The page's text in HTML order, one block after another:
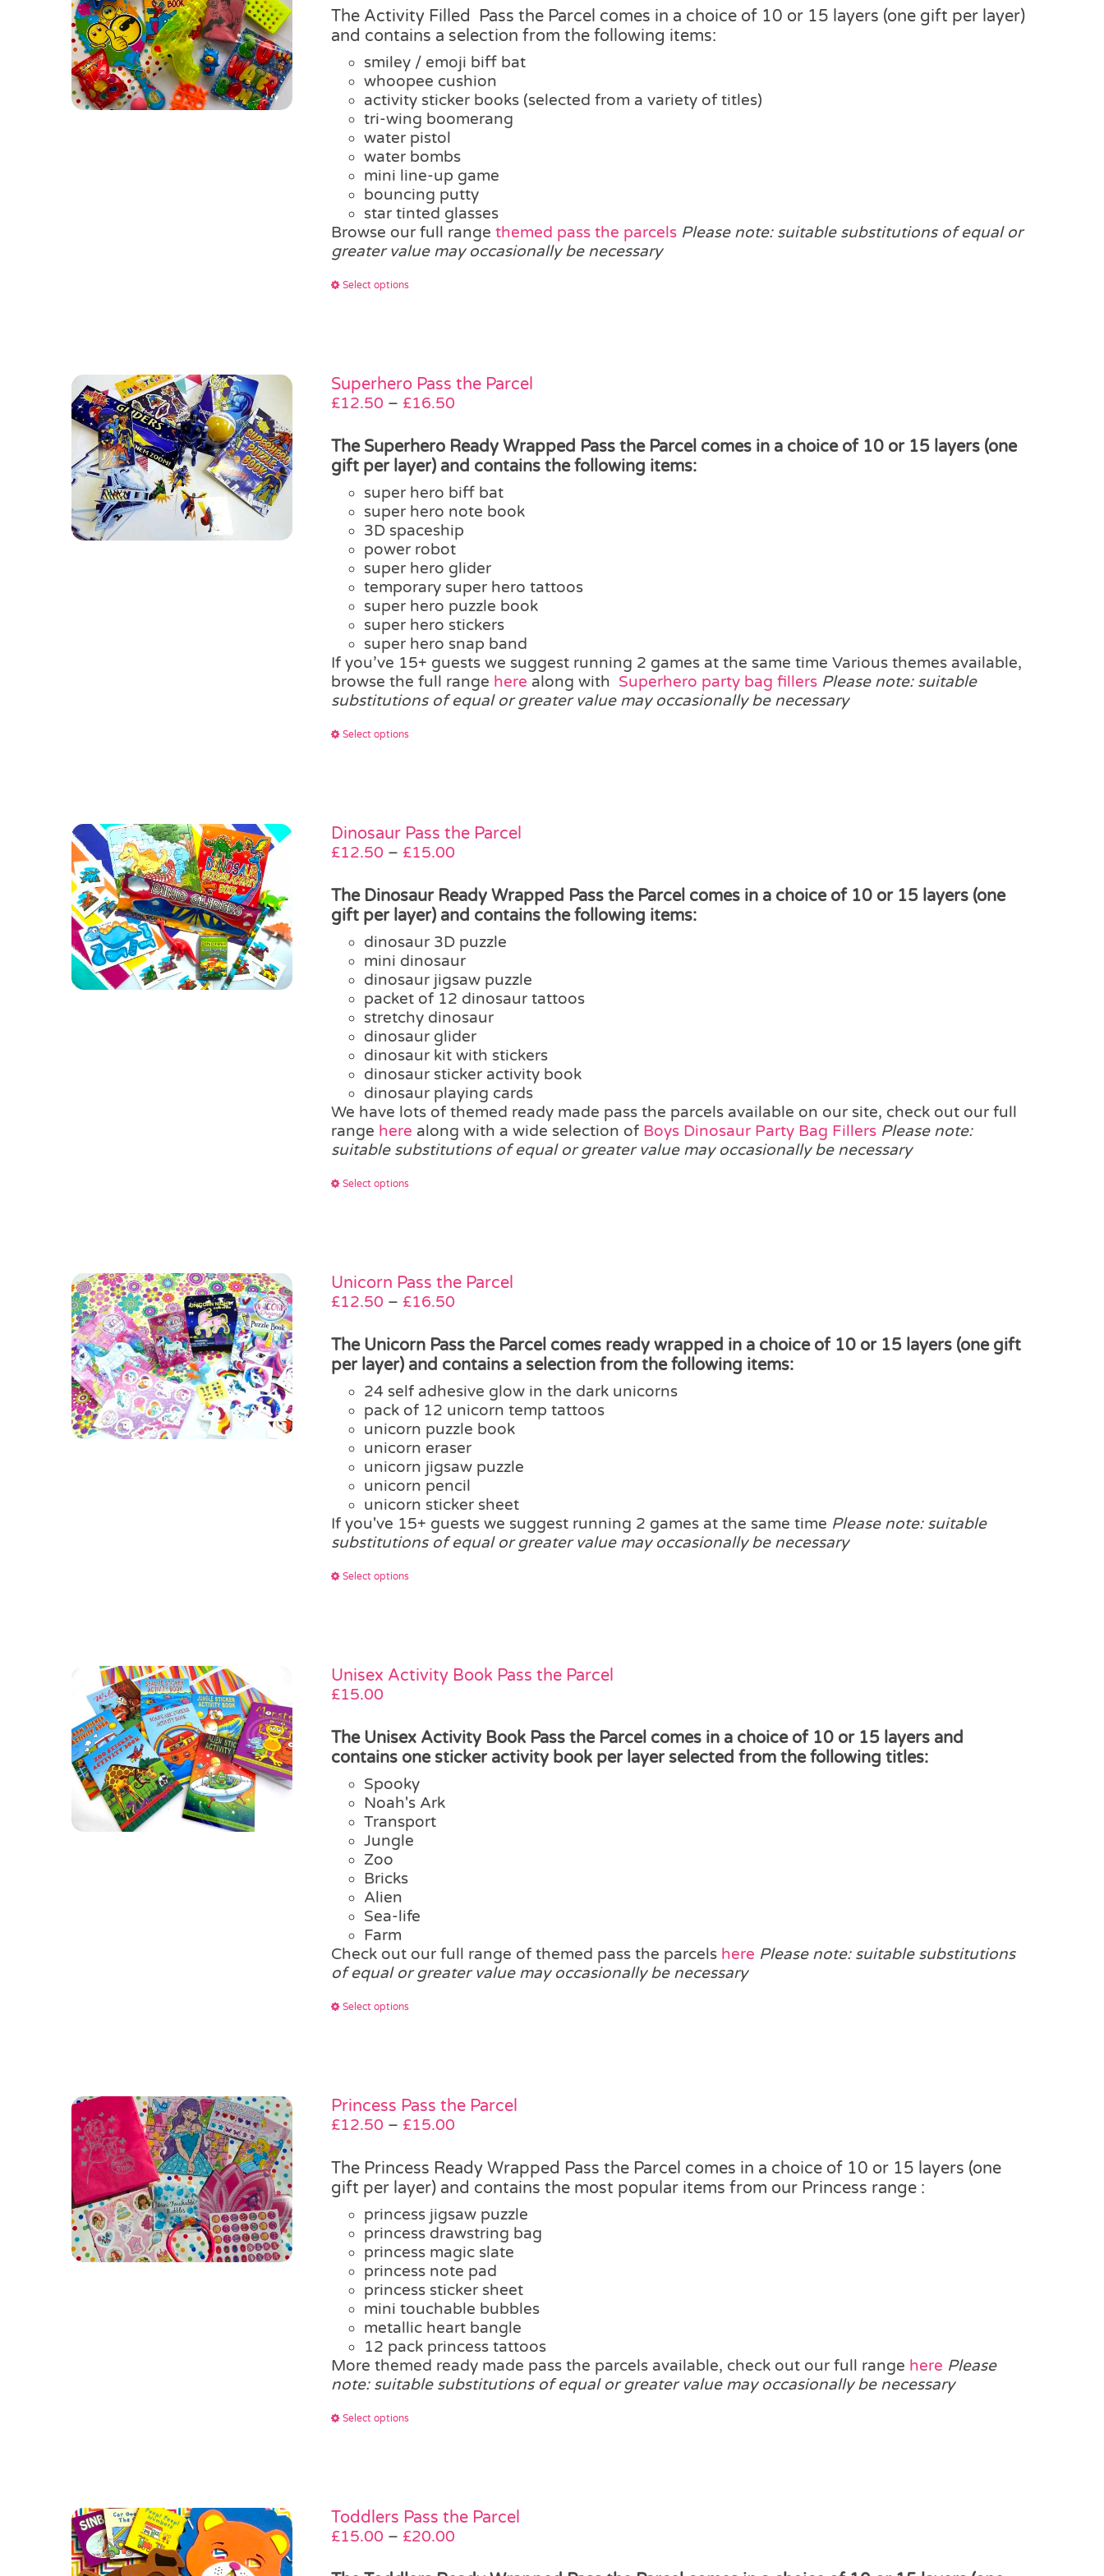
£17.25
through
The Activity Filled Pass the Parcel comes in a choice of 10 or 15 layers (one gift per layer)
and contains a selection from the following items:
smiley / emoji biff bat
whoopee cushion
activity sticker books (selected from a variety of titles)
tri-wing boomerang
water pistol
water bombs
mini line-up game
bouncing putty
star tinted glasses
Browse our full range themed pass the parcels Please note: suitable substitutions of equal or
greater value may occasionally be necessary
Select options
The
options
chosen
on
the
product
page
Superhero Pass the Parcel
£12.50 – £16.50Price
£12.50
through
The Superhero Ready Wrapped Pass the Parcel comes in a choice of 10 or 15 layers (one
gift per layer) and contains the following items:
super hero biff bat
super hero note book
3D spaceship
power robot
super hero glider
temporary super hero tattoos
super hero puzzle book
super hero stickers
super hero snap band
If you’ve 15+ guests we suggest running 2 games at the same time Various themes available,
browse the full range here along with Superhero party bag fillers Please note: suitable
substitutions of equal or greater value may occasionally be necessary
Select options
The
options
be
chosen
on
the
product
page
Dinosaur Pass the Parcel
£12.50 – £15.00Price
£12.50
through
The Dinosaur Ready Wrapped Pass the Parcel comes in a choice of 10 or 15 layers (one
gift per layer) and contains the following items:
dinosaur 3D puzzle
mini dinosaur
dinosaur jigsaw puzzle
packet of 12 dinosaur tattoos
stretchy dinosaur
dinosaur glider
dinosaur kit with stickers
dinosaur sticker activity book
dinosaur playing cards
We have lots of themed ready made pass the parcels available on our site, check out our full
range here along with a wide selection of Boys Dinosaur Party Bag Fillers Please note:
suitable substitutions of equal or greater value may occasionally be necessary
Select options
The
options
be
chosen
on
the
product
page
Unicorn Pass the Parcel
£12.50 – £16.50Price
£12.50
through
The Unicorn Pass the Parcel comes ready wrapped in a choice of 10 or 15 layers (one gift
per layer) and contains a selection from the following items:
24 self adhesive glow in the dark unicorns
pack of 12 unicorn temp tattoos
unicorn puzzle book
unicorn eraser
unicorn jigsaw puzzle
unicorn pencil
unicorn sticker sheet
If you've 15+ guests we suggest running 2 games at the same time Please note: suitable
substitutions of equal or greater value may occasionally be necessary
Select options
The
options
be
chosen
on
product
page
Unisex Activity Book Pass the Parcel
£15.00
The Unisex Activity Book Pass the Parcel comes in a choice of 10 or 15 layers and
contains one sticker activity book per layer selected from the following titles:
Spooky
Noah's Ark
Transport
Jungle
Zoo
Bricks
Alien
Sea-life
Farm
Check out our full range of themed pass the parcels here Please note: suitable substitutions
of equal or greater value may occasionally be necessary
Select options
The
options
be
chosen
on
the
product
page
Princess Pass the Parcel
£12.50 – £15.00Price
£12.50
through
The Princess Ready Wrapped Pass the Parcel comes in a choice of 10 or 15 layers (one
gift per layer) and contains the most popular items from our Princess range :
princess jigsaw puzzle
princess drawstring bag
princess magic slate
princess note pad
princess sticker sheet
mini touchable bubbles
metallic heart bangle
12 pack princess tattoos
More themed ready made pass the parcels available, check out our full range here Please
note: suitable substitutions of equal or greater value may occasionally be necessary
Select options
The
options
be
Toddlers Pass the Parcel
£15.00 – £20.00Price